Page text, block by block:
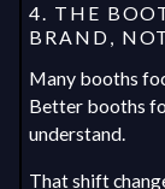
4. THE
BRAND,
Many booths
Better booths
understand.
That shift